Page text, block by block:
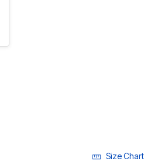
Size Chart